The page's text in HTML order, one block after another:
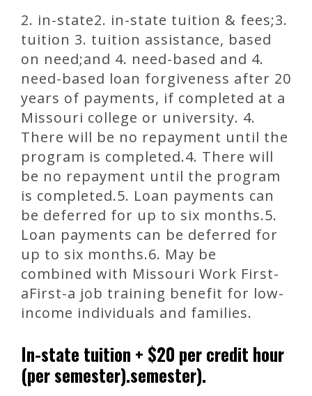
2. in-state2. in-state tuition & fees;3.
tuition 3. tuition assistance, based
on need;and 4. need-based and 4.
need-based loan forgiveness after 20
years of payments, if completed at a
Missouri college or university. 4.
There will be no repayment until the
program is completed.4. There will
be no repayment until the program
is completed.5. Loan payments can
be deferred for up to six months.5.
Loan payments can be deferred for
up to six months.6. May be
combined with Missouri Work First-
aFirst-a job training benefit for low-
income individuals and families.
In-state tuition + $20 per credit hour
(per semester).semester).